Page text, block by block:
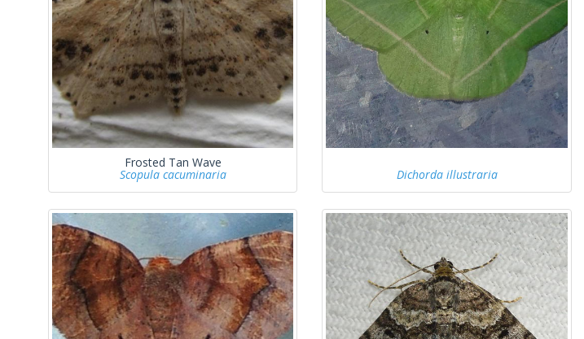
Frosted Tan Wave
Scopula cacuminaria Dichorda illustraria